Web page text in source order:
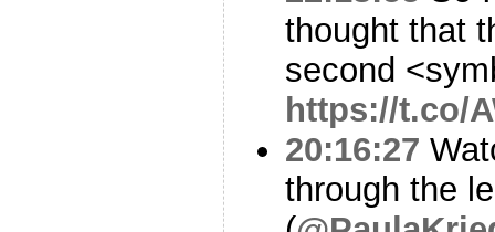
thought that
second
https://t.co/
20:16:27
through the